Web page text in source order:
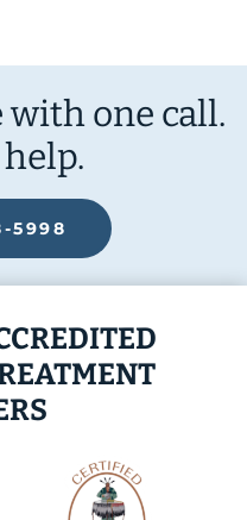
with one call.
5998